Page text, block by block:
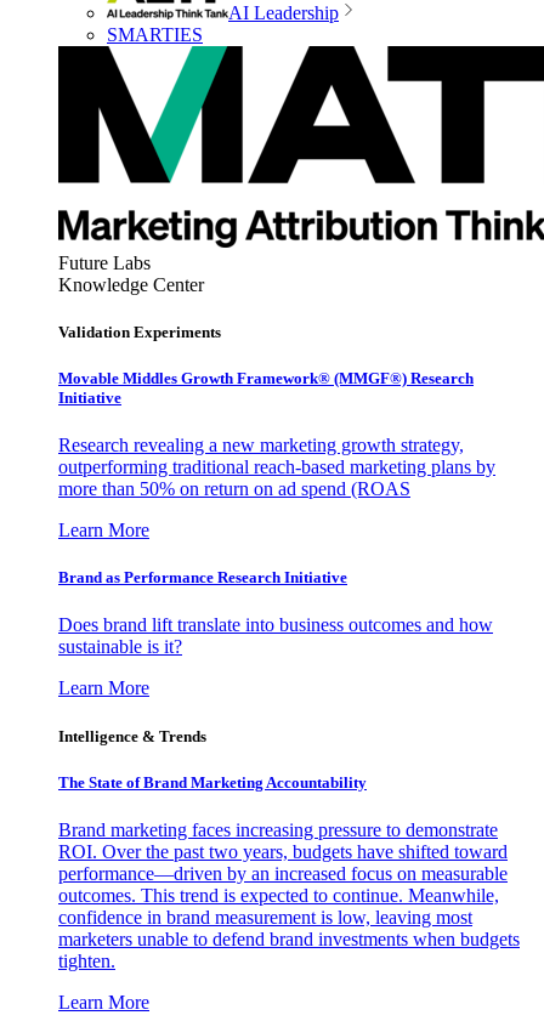
AI Leadership
SMARTIES
Future Labs
Knowledge Center
Validation Experiments
Movable Middles Growth Framework® (MMGF®) Research
Initiative
Research revealing a new marketing growth strategy,
outperforming traditional reach-based marketing plans by
more than 50% on return on ad spend (ROAS
Learn More
Brand as Performance Research Initiative
Does brand lift translate into business outcomes and how
sustainable is it?
Learn More
Intelligence & Trends
The State of Brand Marketing Accountability
Brand marketing faces increasing pressure to demonstrate
ROI. Over the past two years, budgets have shifted toward
performance—driven by an increased focus on measurable
outcomes. This trend is expected to continue. Meanwhile,
confidence in brand measurement is low, leaving most
marketers unable to defend brand investments when budgets
tighten.
Learn More